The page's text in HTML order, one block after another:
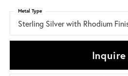
Sterling Silver with Rhodium
Metal Type
Inquire